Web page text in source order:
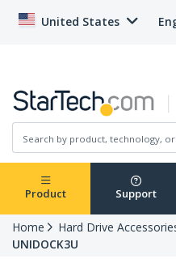
United States
Product Support
Home Hard Drive
UNIDOCK3U